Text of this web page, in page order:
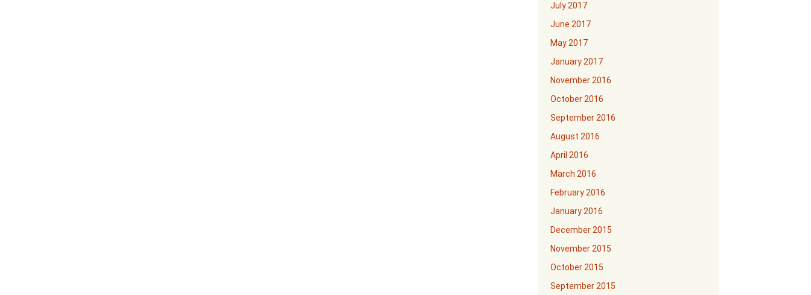
July 2017
June 2017
May 2017
January 2017
November 2016
October 2016
September 2016
August 2016
April 2016
March 2016
February 2016
January 2016
December 2015
November 2015
October 2015
September 2015